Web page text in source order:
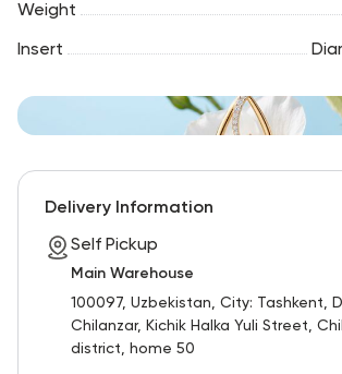
Weight
Insert
Delivery Information
Self Pickup
Main Warehouse
100097, Uzbekistan, City: Tashkent,
Chilanzar, Kichik Halka Yuli Street,
district, home 50